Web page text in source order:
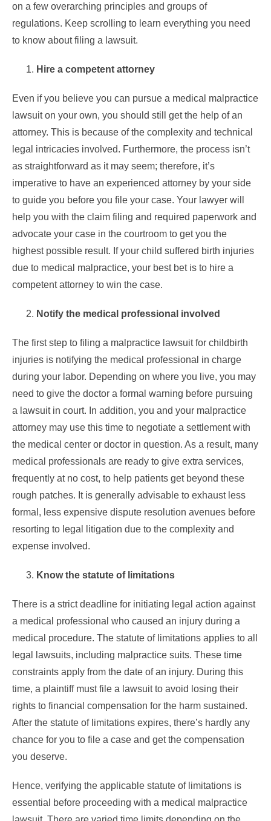
on a few overarching principles and groups of
regulations. Keep scrolling to learn everything you need
to know about filing a lawsuit.
Hire a competent attorney
Even if you believe you can pursue a medical malpractice
lawsuit on your own, you should still get the help of an
attorney. This is because of the complexity and technical
legal intricacies involved. Furthermore, the process isn’t
as straightforward as it may seem; therefore, it’s
imperative to have an experienced attorney by your side
to guide you before you file your case. Your lawyer will
help you with the claim filing and required paperwork and
advocate your case in the courtroom to get you the
highest possible result. If your child suffered birth injuries
due to medical malpractice, your best bet is to hire a
competentattorney to win the case.
Notify the medical professional involved
The first step to filing a malpractice lawsuit for childbirth
injuries is notifying the medical professional in charge
during your labor. Depending on where you live, you may
need to give the doctor a formal warning before pursuing
a lawsuit in court. In addition, you and your malpractice
attorney may use this time to negotiate a settlement with
the medical center or doctor in question. As a result, many
medical professionals are ready to give extra services,
frequently at no cost, to help patients get beyond these
rough patches. It is generally advisable to exhaust less
formal, less expensive dispute resolution avenues before
resorting to legal litigation due to the complexity and
expense involved.
Know the statute of limitations
There is a strict deadline for initiating legal action against
a medical professional who caused an injury during a
medical procedure. The statute of limitations applies to all
legal lawsuits, including malpractice suits. These time
constraints apply from the date of an injury. During this
time, a plaintiff must file a lawsuit to avoid losing their
rights to financial compensation for the harm sustained.
After the statute of limitations expires, there’s hardly any
chance for you to file a case and get the compensation
you deserve.
Hence, verifying the applicable statute of limitations is
essential before proceeding with a medical malpractice